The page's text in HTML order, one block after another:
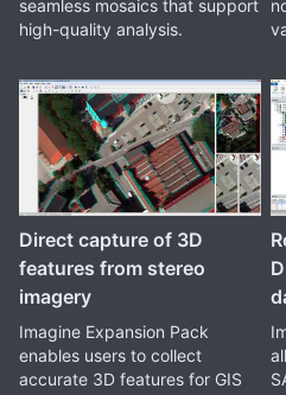
seamless mosaics that support
high-quality analysis.
Direct capture of 3D
features from stereo
imagery
Imagine Expansion Pack
enables users to collect
accurate 3D features for GIS